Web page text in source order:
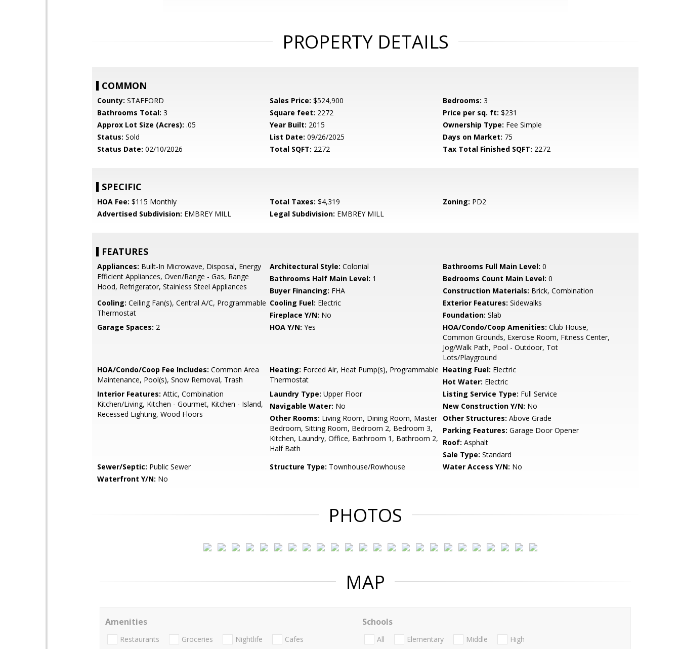
PROPERTY DETAILS
COMMON
County: STAFFORD Sales Price: $524,900 Bedrooms: 3
Bathrooms Total: 3 Square feet: 2272 Price per sq. ft: $231
Approx Lot Size (Acres): .05 Year Built: 2015 Ownership Type: Fee Simple
Status: Sold List Date: 09/26/2025 Days on Market: 75
Status Date: 02/10/2026 Total SQFT: 2272 Tax Total Finished SQFT: 2272
SPECIFIC
HOA Fee: $115 Monthly Total Taxes: $4,319 Zoning: PD2
Advertised Subdivision: EMBREY MILL Legal Subdivision: EMBREY MILL
FEATURES
Appliances: Built-In Microwave, Disposal, Energy
Efficient Appliances, Oven/Range - Gas, Range
Hood, Refrigerator, Stainless Steel Appliances
Architectural Style: Colonial Bathrooms Full Main Level: 0
Bathrooms Half Main Level: 1 Bedrooms Count Main Level: 0
Buyer Financing: FHA Construction Materials: Brick, Combination
Cooling: Ceiling Fan(s), Central A/C, Programmable
Thermostat
Cooling Fuel: Electric Exterior Features: Sidewalks
Fireplace Y/N: No Foundation: Slab
Garage Spaces: 2 HOA Y/N: Yes HOA/Condo/Coop Amenities: Club House,
Common Grounds, Exercise Room, Fitness Center,
Jog/Walk Path, Pool - Outdoor, Tot
Lots/Playground
HOA/Condo/Coop Fee Includes: Common Area
Maintenance, Pool(s), Snow Removal, Trash
Heating: Forced Air, Heat Pump(s), Programmable
Thermostat
Heating Fuel: Electric
Hot Water: Electric
Interior Features: Attic, Combination
Kitchen/Living, Kitchen - Gourmet, Kitchen - Island,
Recessed Lighting, Wood Floors
Laundry Type: Upper Floor Listing Service Type: Full Service
Navigable Water: No New Construction Y/N: No
Other Rooms: Living Room, Dining Room, Master
Bedroom, Sitting Room, Bedroom 2, Bedroom 3,
Kitchen, Laundry, Office, Bathroom 1, Bathroom 2,
Half Bath
Other Structures: Above Grade
Parking Features: Garage Door Opener
Roof: Asphalt
Sale Type: Standard
Sewer/Septic: Public Sewer Structure Type: Townhouse/Rowhouse Water Access Y/N: No
Waterfront Y/N: No
PHOTOS
MAP
Amenities
Restaurants Groceries Nightlife Cafes
Schools
All Elementary Middle
High